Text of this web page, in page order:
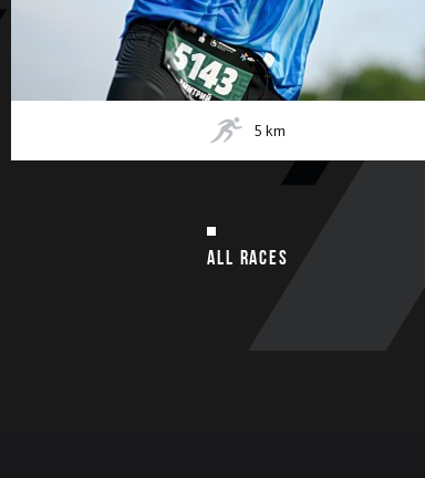
5 km
ALL RACES